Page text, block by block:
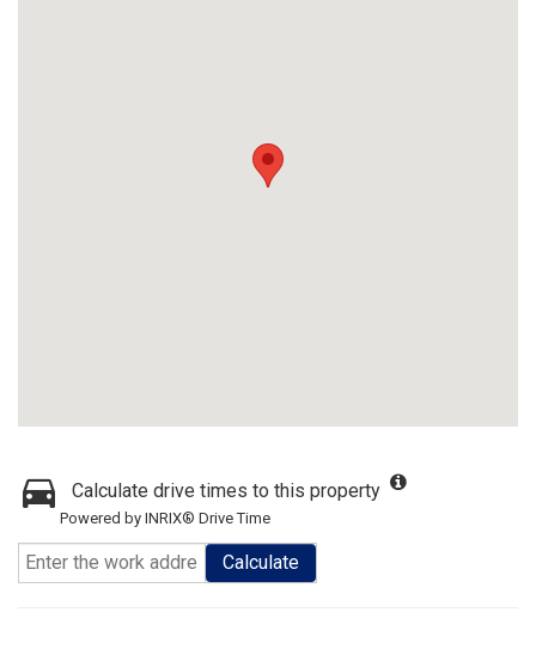
Calculate drive times to this property
Powered by INRIX® Drive Time
Calculate